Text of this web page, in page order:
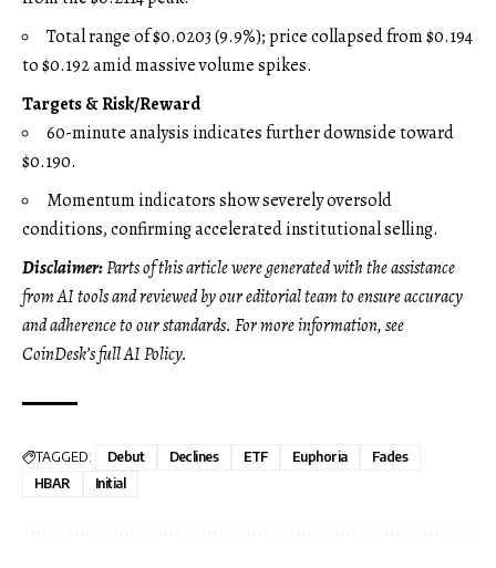
Total range of $0.0203 (9.9%); price collapsed from $0.194
to $0.192 amid massive volume spikes.
Targets & Risk/Reward
60-minute analysis indicates further downside toward
$0.190.
Momentum indicators show severely oversold
conditions, confirming accelerated institutional selling.
Disclaimer:Parts of this article were generated with the assistance
from AI tools and reviewed by our editorial team to ensure accuracy
and adherence toour standards. For more information, see
CoinDesk’s full AI Policy.
TAGGED: Debut Declines ETF Euphoria
Fades
HBAR
Initial